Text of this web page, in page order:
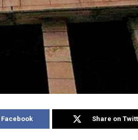
Share on